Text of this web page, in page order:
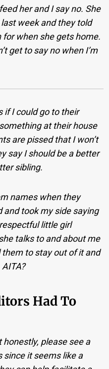
her and I say no. She
week and they told
when she gets home.
get to say no when I’m
if I could go to their
at their house
are pissed that I won’t
say I should be a better
sibling.
names when they
took my side saying
little girl
talks to and about me
to stay out of it and
Had To
honestly, please see a
since it seems like a